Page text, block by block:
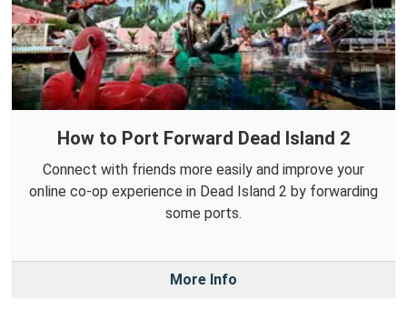
How to Port Forward Dead Island 2
Connect with friends more easily and improve your
online co-op experience in Dead Island 2 by forwarding
some ports.
More Info